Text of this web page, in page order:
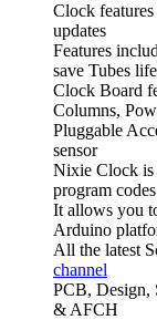
Clock
updates
Features
save Tubes
Clock Board
Columns,
Pluggable
sensor
Nixie Clock
program codes
It allows you
Arduino
All the latest
channel
PCB, Design,
& AFCH